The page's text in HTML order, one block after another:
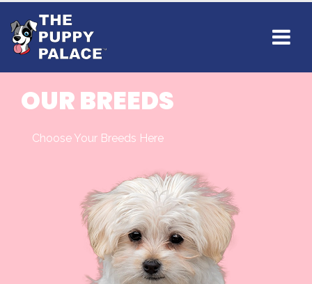
OUR BREEDS
Choose Your Breeds Here